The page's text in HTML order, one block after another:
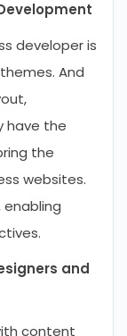
developer is
And
have the
the
websites.
enabling
and
content